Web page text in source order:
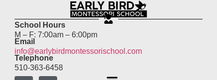
School Hours
M – F: 7:00am – 6:00pm
Email
info@earlybirdmontessorischool.com
Telephone
510-363-6458